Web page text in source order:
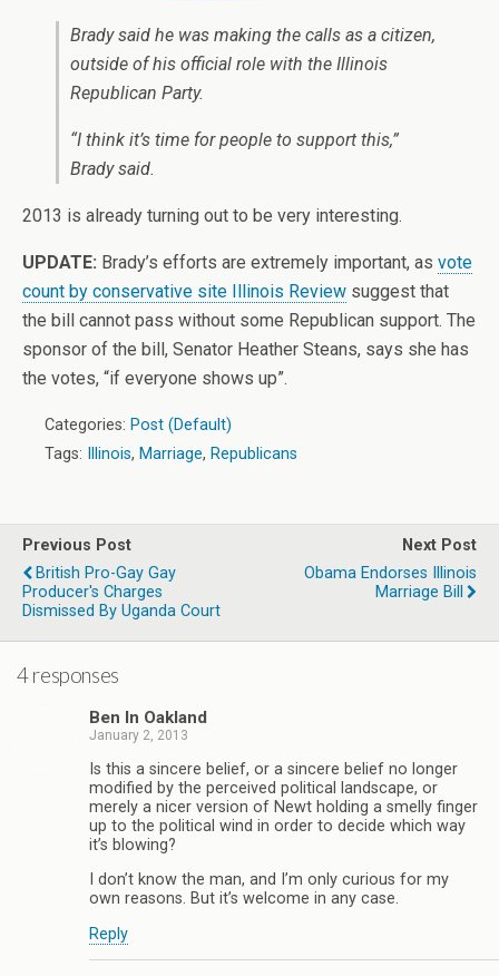
Brady said he was making the calls as a citizen,
outside of his official role with the Illinois
Republican Party.
“I think it’s time for people to support this,”
Brady said.
2013 is already turning out to be very interesting.
UPDATE: Brady’s efforts are extremely important, as vote
count by conservative site Illinois Review suggest that
the bill cannot pass without some Republican support. The
sponsor of the bill, Senator Heather Steans, says she has
the votes, “if everyone shows up”.
Categories: Post (Default)
Tags:
Illinois, Marriage, Republicans
Previous Post
British Pro-Gay Gay
Producer's Charges
Dismissed By Uganda Court
Next Post
Obama Endorses Illinois
Marriage Bill
4 responses
Ben In Oakland
January 2, 2013
Is this a sincere belief, or a sincere belief no longer
modified by the perceived political landscape, or
merely a nicer version of Newt holding a smelly finger
up to the political wind in order to decide which way
it’s blowing?
I don’t know the man, and I’m only curious for my
own reasons. But it’s welcome in any case.
Reply